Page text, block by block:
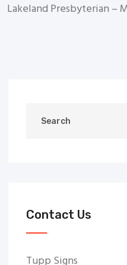
Lakeland Presbyterian –
Contact Us
Tupp Signs